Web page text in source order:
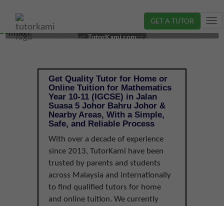
GET A TUTOR
MATHEMATICS TUTOR IN JOHOR BAHRU, JOHOR |
YEAR 10-11 (IGCSE)
TutorKami.com
Get Quality Tutor for Home or
Online Tuition for Mathematics
Year 10-11 (IGCSE) in Jalan
Suasa 5 Johor Bahru Johor &
Nearby Areas, With a Simple,
Safe, and Reliable Process
With over a decade of experience
since 2013, TutorKami have been
trusted by parents and students
across Malaysia and internationally
to find qualified tutors for home
and online tuition. We currently